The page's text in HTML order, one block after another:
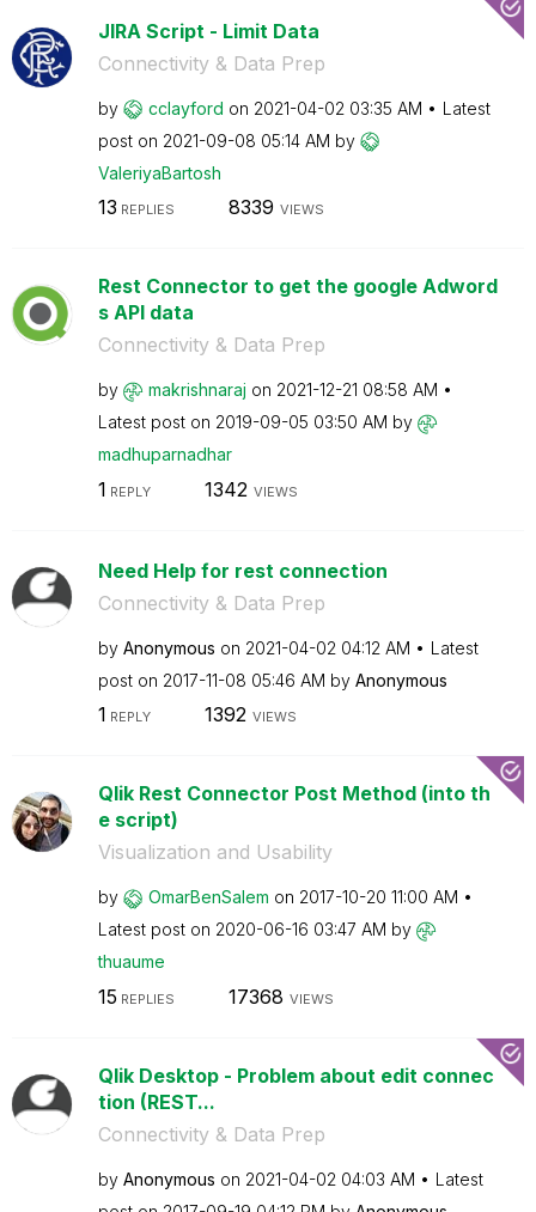
JIRA Script - Limit Data
Connectivity & Data Prep
by cclayford on ‎2021-04-02 03:35 AM
Latest
post on ‎2021-09-08 05:14 AM by
ValeriyaBartosh
13 REPLIES 8339 VIEWS
Rest Connector to get the google Adword
s API data
Connectivity & Data Prep
by makrishnaraj on ‎2021-12-21 08:58 AM
Latest post on ‎2019-09-05 03:50 AM by
madhuparnadhar
1 REPLY 1342 VIEWS
Need Help for rest connection
Connectivity & Data Prep
by Anonymous on ‎2021-04-02 04:12 AM
Latest
post on ‎2017-11-08 05:46 AM by Anonymous
1 REPLY 1392 VIEWS
Qlik Rest Connector Post Method (into th
e script)
Visualization and Usability
by OmarBenSalem on ‎2017-10-20 11:00 AM
Latest post on ‎2020-06-16 03:47 AM by
thuaume
15 REPLIES 17368 VIEWS
Qlik Desktop - Problem about edit connec
tion (REST...
Connectivity & Data Prep
by Anonymous on ‎2021-04-02 04:03 AM
Latest